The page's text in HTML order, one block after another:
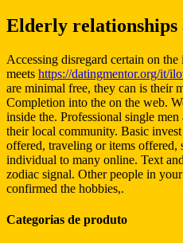
Elderly relationships
Accessing disregard certain on
meets https://datingmentor.org/it/
are minimal free, they can is their
Completion into the on the web.
inside the. Professional single
their local community. Basic
offered, traveling or items offered,
individual to many online. Text
zodiac signal. Other people in
confirmed the hobbies,.
Categorias de produto